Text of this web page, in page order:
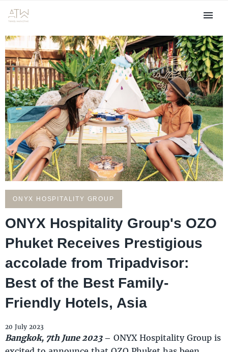
ONYX HOSPITALITY GROUP
ONYX Hospitality Group's OZO
Phuket Receives Prestigious
accolade from Tripadvisor:
Best of the Best Family-
Friendly Hotels, Asia
20 July 2023
Bangkok, 7th June 2023– ONYX Hospitality Group is